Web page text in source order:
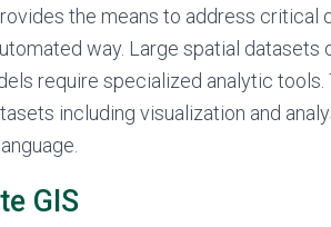
the means to address critical
way. Large spatial datasets
require specialized analytic tools.
including visualization and
GIS